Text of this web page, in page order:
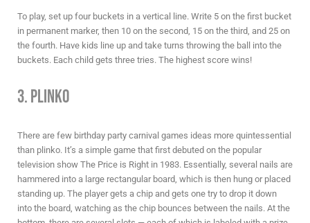
To play, set up four buckets in a vertical line. Write 5 on the first bucket
in permanent marker, then 10 on the second, 15 on the third, and 25 on
the fourth. Have kids line up and take turns throwing the ball into the
buckets. Each child gets three tries. The highest score wins!
3. Plinko
There are few birthday party carnival games ideas more quintessential
than plinko. It’s a simple game that first debuted on the popular
television show The Price is Right in 1983. Essentially, several nails are
hammered into a large rectangular board, which is then hung or placed
standing up. The player gets a chip and gets one try to drop it down
into the board, watching as the chip bounces between the nails. At the